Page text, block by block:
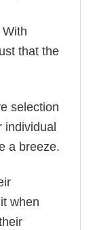
that the
selection
individual
a breeze.
when